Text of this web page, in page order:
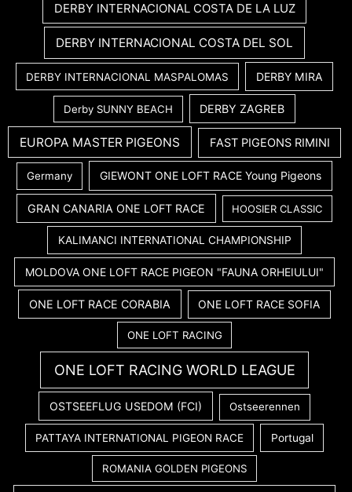
DERBY INTERNACIONAL COSTA DE LA LUZ
DERBY INTERNACIONAL COSTA DEL SOL
DERBY INTERNACIONAL MASPALOMAS DERBY MIRA
Derby SUNNY BEACH DERBY ZAGREB
EUROPA MASTER PIGEONS FAST PIGEONS RIMINI
Germany GIEWONT ONE LOFT RACE Young Pigeons
GRAN CANARIA ONE LOFT RACE HOOSIER CLASSIC
KALIMANCI INTERNATIONAL CHAMPIONSHIP
MOLDOVA ONE LOFT RACE PIGEON "FAUNA ORHEIULUI"
ONE LOFT RACE CORABIA ONE LOFT RACE SOFIA
ONE LOFT RACING
ONE LOFT RACING WORLD LEAGUE
OSTSEEFLUG USEDOM (FCI) Ostseerennen
PATTAYA INTERNATIONAL PIGEON RACE Portugal
ROMANIA GOLDEN PIGEONS